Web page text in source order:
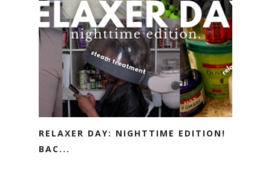
RELAXER DAY: NIGHTTIME EDITION!
BAC...